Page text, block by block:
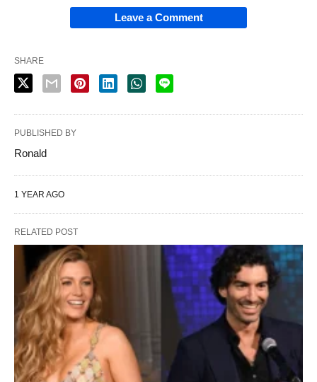
Leave a Comment
SHARE
PUBLISHED BY
Ronald
1 YEAR AGO
RELATED POST